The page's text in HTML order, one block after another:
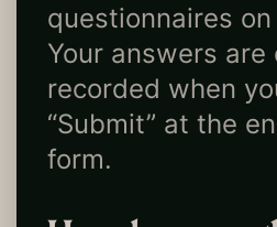
questionnaires on
Your answers are
recorded when
“Submit” at the
form.